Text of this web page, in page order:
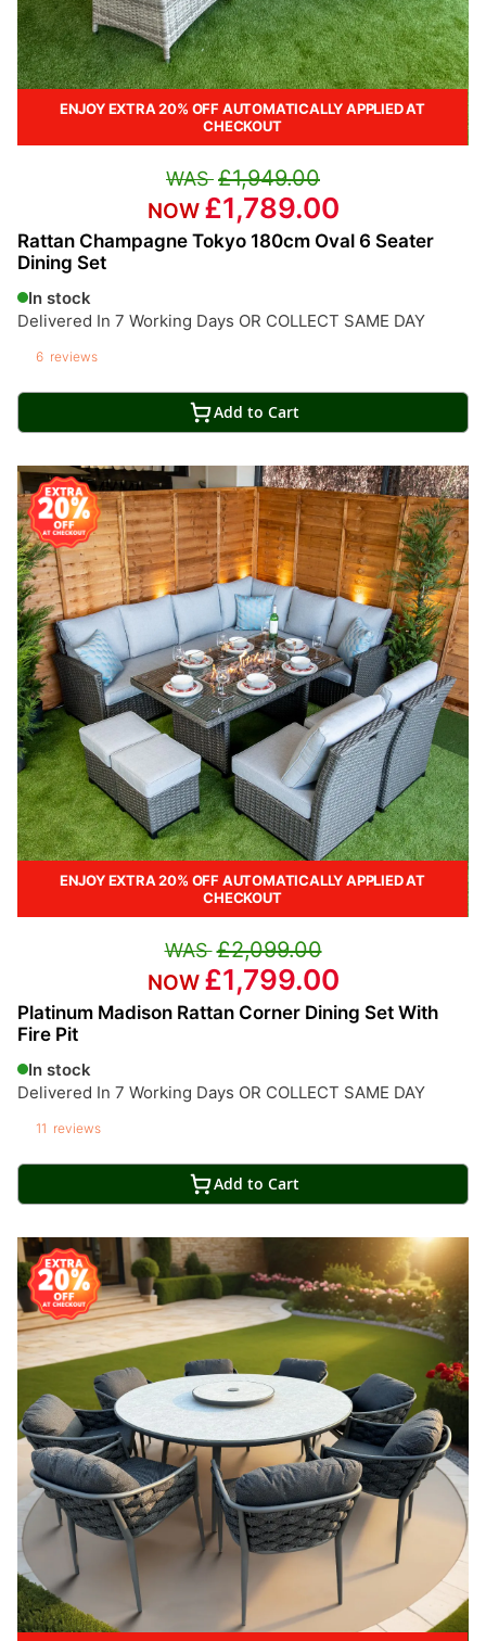
ENJOY EXTRA 20% OFF AUTOMATICALLY APPLIED AT
CHECKOUT
Rattan Champagne Tokyo 180cm Oval 6 Seater
Dining Set
In stock
Delivered In 7 Working Days OR COLLECT SAME DAY
6 reviews
£1,949.00
£1,789.00
Add to Cart
ENJOY EXTRA 20% OFF AUTOMATICALLY APPLIED AT
CHECKOUT
Platinum Madison Rattan Corner Dining Set With
Fire Pit
In stock
Delivered In 7 Working Days OR COLLECT SAME DAY
11 reviews
£2,099.00
£1,799.00
Add to Cart